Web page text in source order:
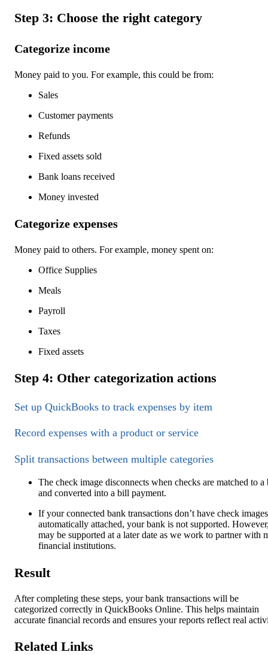
Step 3: Choose the right category
Categorize income
Money paid to you. For example, this could be from:
Sales
Customer payments
Refunds
Fixed assets sold
Bank loans received
Money invested
Categorize expenses
Money paid to others. For example, money spent on:
Office Supplies
Meals
Payroll
Taxes
Fixed assets
Step 4: Other categorization actions
Set up QuickBooks to track expenses by item
Record expenses with a product or service
Split transactions between multiple categories
The check image disconnects when checks are matched to a
and converted into a bill payment.
If your connected bank transactions don’t have check images
automatically attached, your bank is not supported.
may be supported at a later date as we work to partner with
financial institutions.
Result
After completing these steps, your bank transactions will be
categorized correctly in QuickBooks Online. This helps maintain
accurate financial records and ensures your reports reflect real
Related Links